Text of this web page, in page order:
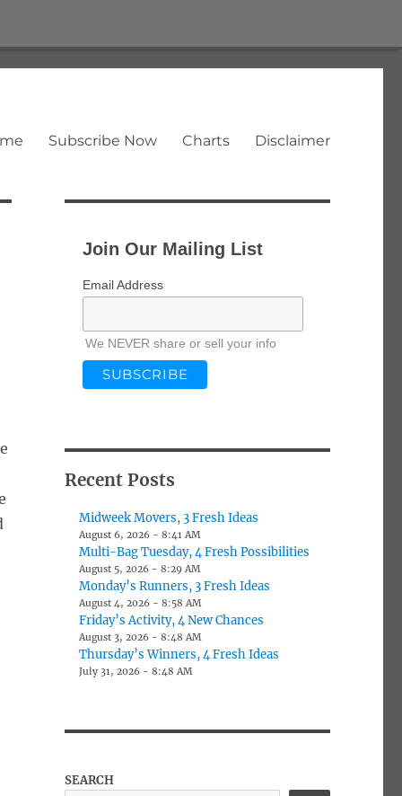
Subscribe Now Charts Disclaimer
Join Our Mailing List
Email Address
We NEVER share or sell your info
Recent Posts
Midweek Movers, 3 Fresh Ideas
August 6, 2026 - 8:41 AM
Multi-Bag Tuesday, 4 Fresh Possibilities
August 5, 2026 - 8:29 AM
Monday’s Runners, 3 Fresh Ideas
August 4, 2026 - 8:58 AM
Friday’s Activity, 4 New Chances
August 3, 2026 - 8:48 AM
Thursday’s Winners, 4 Fresh Ideas
July 31, 2026 - 8:48 AM
SEARCH